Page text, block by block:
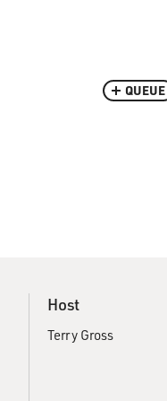
QUEUE
Host
Terry Gross